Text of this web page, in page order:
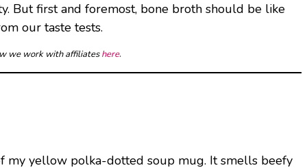
But first and foremost, bone broth should be like
our taste tests.
we work with affiliateshere.
my yellow polka-dotted soup mug. It smells beefy